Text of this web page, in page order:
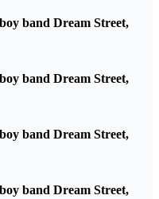
band Dream Street,
band Dream Street,
band Dream Street,
band Dream Street,